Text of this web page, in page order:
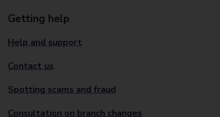
Getting help
Help and support
Contact us
Spotting scams and fraud
Consultation on branch changes